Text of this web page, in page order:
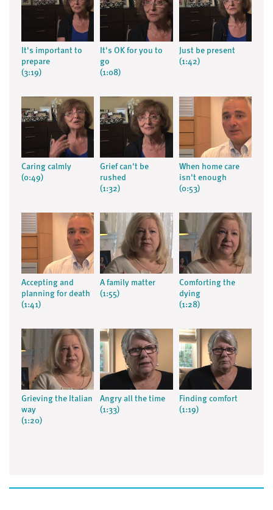
It's important to
prepare
(3:19)
It's OK for you to
go
(1:08)
Just be present
(1:42)
Caring calmly
(0:49)
Grief can't be
rushed
(1:32)
When home care
isn't enough
(0:53)
Accepting and
planning for death
(1:41)
A family matter
(1:55)
Comforting the
dying
(1:28)
Grieving the Italian
way
(1:20)
Angry all the time
(1:33)
Finding comfort
(1:19)